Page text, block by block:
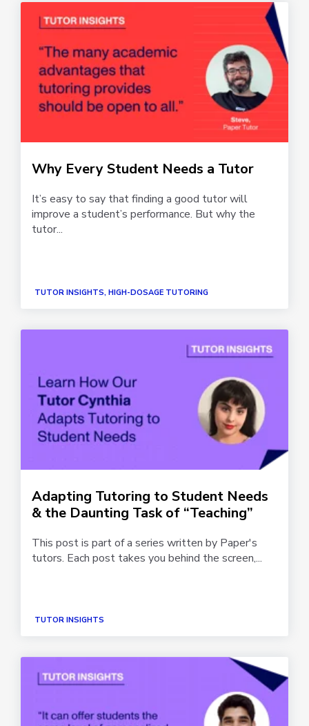
Why Every Student Needs a Tutor
It’s easy to say that finding a good tutor will
improve a student’s performance. But why the
tutor...
TUTOR INSIGHTS, HIGH-DOSAGE TUTORING
Adapting Tutoring to Student Needs
& the Daunting Task of “Teaching”
This post is part of a series written by Paper's
tutors. Each post takes you behind the screen,...
TUTOR INSIGHTS